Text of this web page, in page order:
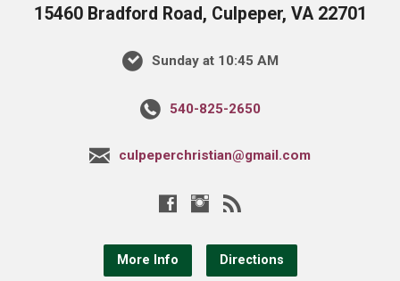
15460 Bradford Road, Culpeper, VA 22701
Sunday at 10:45 AM
540-825-2650
culpeperchristian@gmail.com
More Info Directions